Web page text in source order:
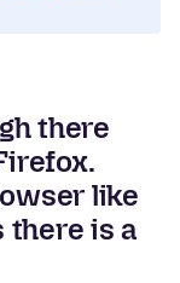
there
like
there is a